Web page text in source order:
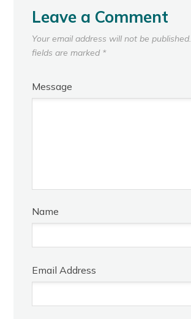
Leave a Comment
Your email address will not be published.
fields are marked *
Message
Name
Email Address